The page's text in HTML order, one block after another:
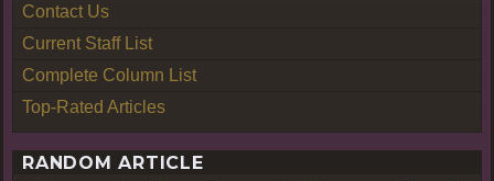
Contact Us
Current Staff List
Complete Column List
Top-Rated Articles
RANDOM ARTICLE